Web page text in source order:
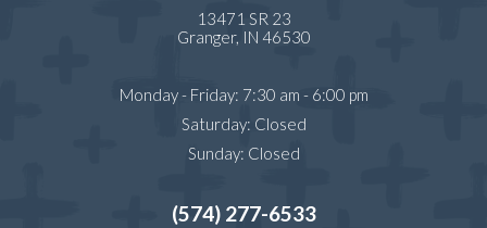
13471 SR 23
Granger, IN 46530(opens in a new window)
Monday - Friday: 7:30 am - 6:00 pm
Saturday: Closed
Sunday: Closed
(574) 277-6533